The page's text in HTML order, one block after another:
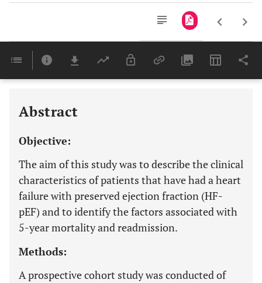
Last 6 Months 11,803
Abstract
Objective:
The aim of this study was to describe the clinical
characteristics of patients that have had a heart
failure with preserved ejection fraction (HF-
pEF) and to identify the factors associated with
5-year mortality and readmission.
Methods:
A prospective cohort study was conducted of